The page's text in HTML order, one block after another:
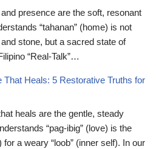
presence are the soft, resonant
“tahanan” (home) is not
stone, but a sacred state of
“Real-Talk”…
That Heals: 5 Restorative Truths for
heals are the gentle, steady
“pag-ibig” (love) is the
for a weary “loob” (inner self). In our